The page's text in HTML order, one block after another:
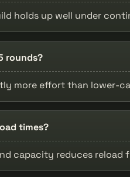
holds up well under
rounds?
more effort than lower-
times?
capacity reduces